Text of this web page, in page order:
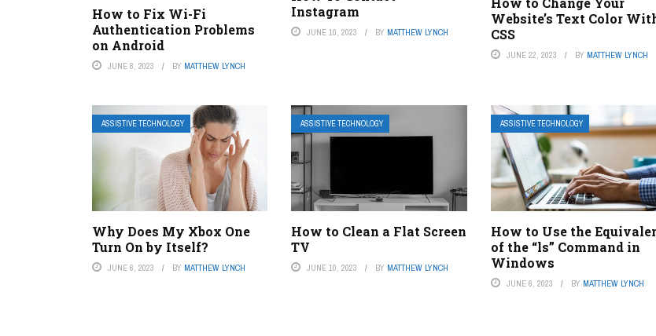
How to Fix Wi-Fi
Authentication Problems
on Android
JUNE 8, 2023 BY MATTHEW LYNCH
Instagram
JUNE 10, 2023 BY MATTHEW LYNCH
Website’s Text Color
CSS
JUNE 22, 2023 BY MATTHEW LYNCH
ASSISTIVE TECHNOLOGY
Why Does My Xbox One
Turn On by Itself?
JUNE 6, 2023 BY MATTHEW LYNCH
ASSISTIVE TECHNOLOGY
How to Clean a Flat Screen
TV
JUNE 10, 2023 BY MATTHEW LYNCH
ASSISTIVE TECHNOLOGY
How to Use the
of the “ls” Command in
Windows
JUNE 6, 2023 BY MATTHEW LYNCH